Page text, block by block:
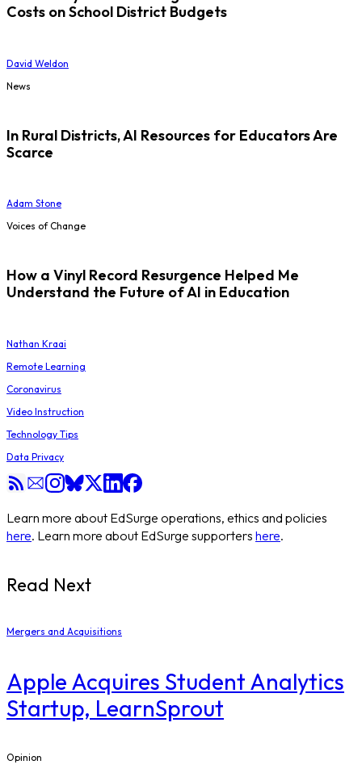
Costs on School District Budgets
David Weldon
News
In Rural Districts, AI Resources for Educators Are
Scarce
Adam Stone
Voices of Change
How a Vinyl Record Resurgence Helped Me
Understand the Future of AI in Education
Nathan Kraai
Remote Learning
Coronavirus
Video Instruction
Technology Tips
Data Privacy
Learn more about EdSurge operations, ethics and policies
here. Learn more about EdSurge supporters here.
Read Next
Mergers and Acquisitions
Apple Acquires Student Analytics
Startup, LearnSprout
Opinion